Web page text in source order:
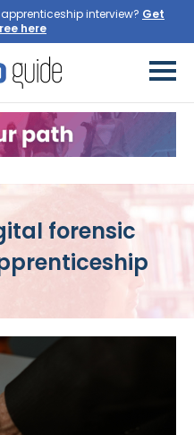
interview? Get
here
forensic